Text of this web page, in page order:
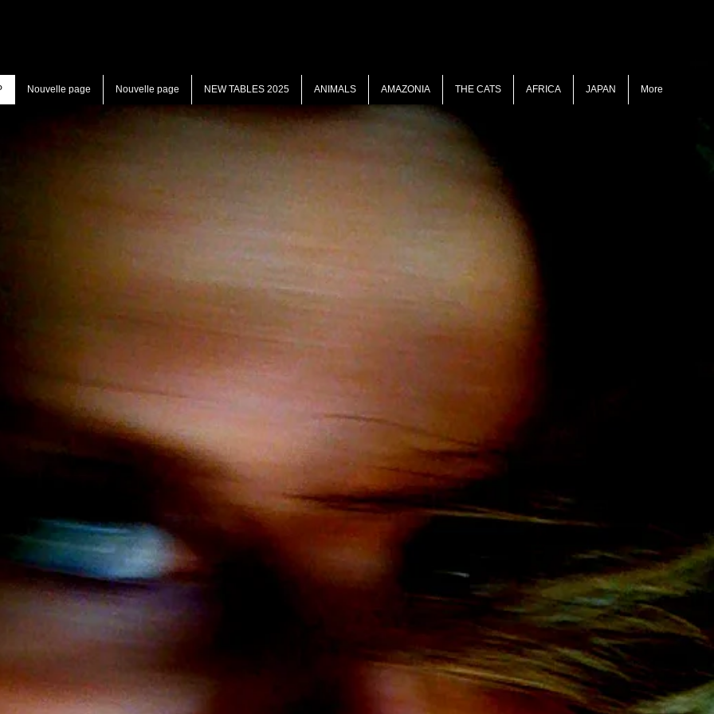
Nouvelle page Nouvelle page NEW TABLES 2025 ANIMALS AMAZONIA THE CATS AFRICA JAPAN More